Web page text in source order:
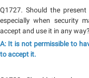
Q1727. Should the
especially when security
accept and use it in any way?
A: It is not permissible to
to accept it.